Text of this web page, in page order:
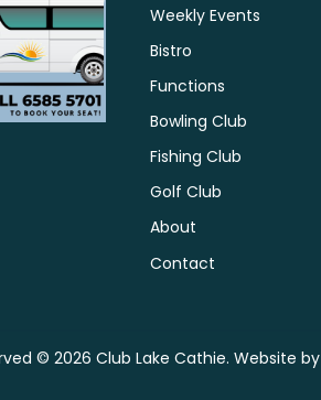
Weekly Events
Bistro
Functions
Bowling Club
Fishing Club
Golf Club
About
Contact
© 2026 Club Lake Cathie. Website by